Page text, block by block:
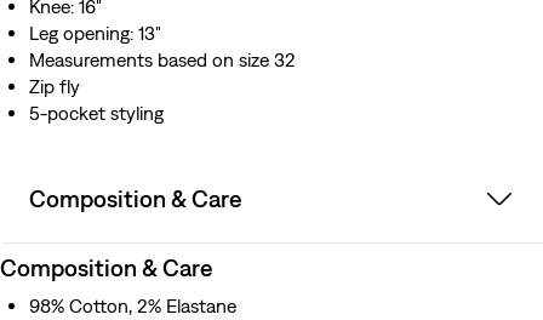
Knee: 16"
Leg opening: 13"
Measurements based on size 32
Zip fly
5-pocket styling
Composition & Care
Composition & Care
98% Cotton, 2% Elastane